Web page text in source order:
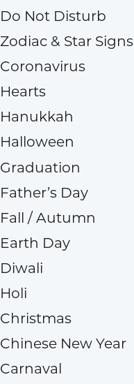
Do Not Disturb
Zodiac & Star Signs
Coronavirus
Hearts
Hanukkah
Halloween
Graduation
Father’s Day
Fall / Autumn
Earth Day
Diwali
Holi
Christmas
Chinese New Year
Carnaval